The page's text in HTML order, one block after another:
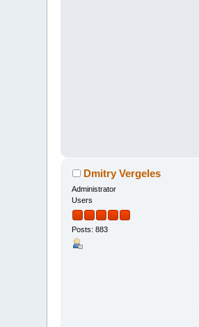
Dmitry Vergeles
Administrator
Users
Posts: 883